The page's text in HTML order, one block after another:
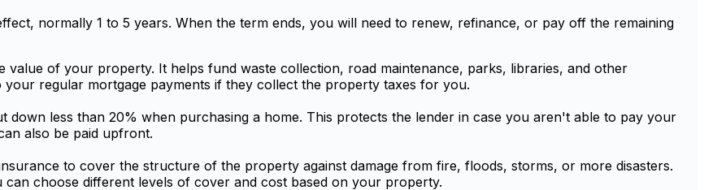
normally 1 to 5 years. When the term ends, you will need to renew, refinance, or pay off the remaining
value of your property. It helps fund waste collection, road maintenance, parks, libraries, and other
regular mortgage payments if they collect the property taxes for you.
down less than 20% when purchasing a home. This protects the lender in case you aren't able to pay your
also be paid upfront.
to cover the structure of the property against damage from fire, floods, storms, or more disasters.
choose different levels of cover and cost based on your property.